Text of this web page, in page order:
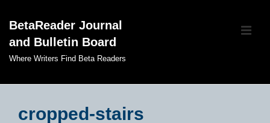
Skip
Main
BetaReader Journal
and Bulletin Board
Where Writers Find Beta Readers
Navigation
cropped-stairs